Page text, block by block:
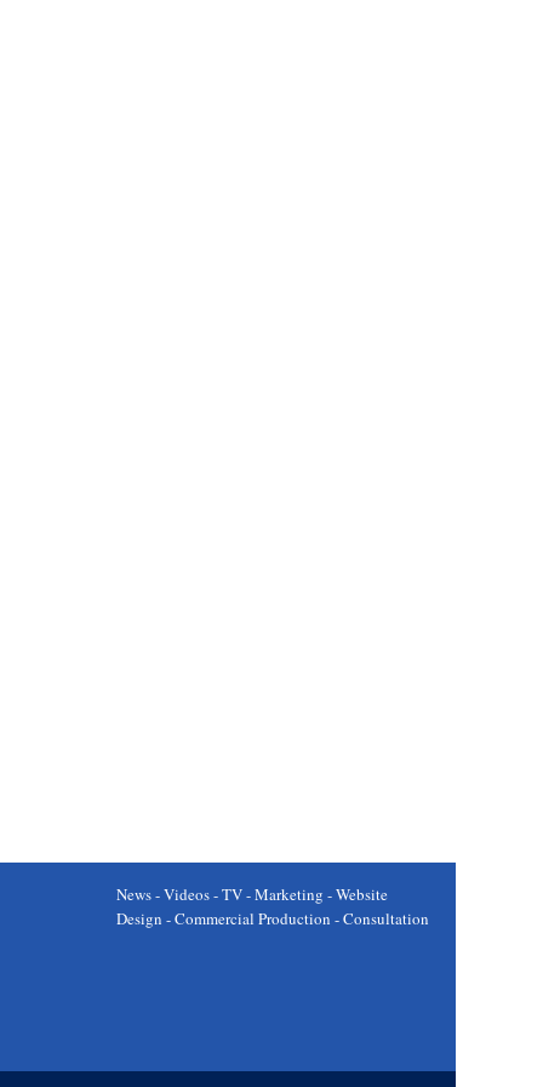
News - Videos - TV - Marketing - Website
Design - Commercial Production - Consultation